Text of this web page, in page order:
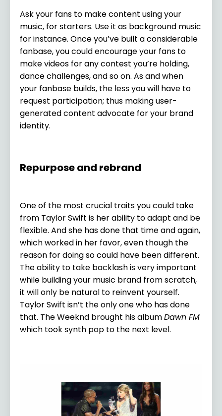
Ask your fans to make content using your
music, for starters. Use it as background music
for instance. Once you’ve built a considerable
fanbase, you could encourage your fans to
make videos for any contest you’re holding,
dance challenges, and so on. As and when
your fanbase builds, the less you will have to
request participation; thus making user-
generated content advocate for your brand
identity.
Repurpose and rebrand
One of the most crucial traits you could take
from Taylor Swift is her ability to adapt and be
flexible. And she has done that time and again,
which worked in her favor, even though the
reason for doing so could have been different.
The ability to take backlash is very important
while building your music brand from scratch,
it will only be natural to reinvent yourself.
Taylor Swift isn’t the only one who has done
that. The Weeknd brought his albumDawn FM
which took synth pop to the next level.